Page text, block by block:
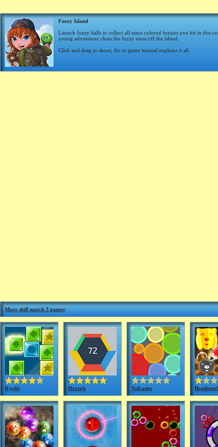
Fuzzy Island
Launch fuzzy balls to collect all same colored fuzzies you hit in this
young adventurer clean the fuzzy mess off the island.
Click and drag to shoot, the in game tutorial explains it all.
More skill match 3 games:
Kyobi Hextris Volcaner